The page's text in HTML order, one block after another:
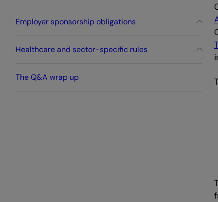
Employer sponsorship obligations
Healthcare and sector-specific rules
The Q&A wrap up